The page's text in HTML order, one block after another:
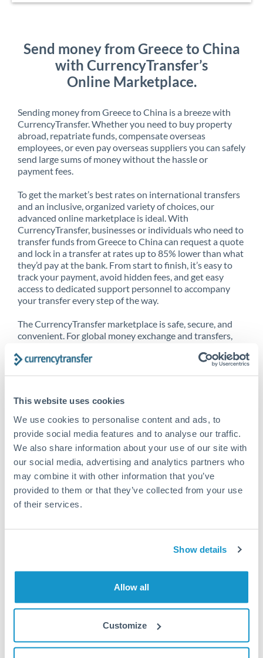
This website uses cookies
We use cookies to personalise content and ads, to
provide social media features and to analyse our traffic.
We also share information about your use of our site with
our social media, advertising and analytics partners who
may combine it with other information that you’ve
provided to them or that they’ve collected from your use
of their services.
Show details
Allow all
Customize
Send money from Greece to China
with CurrencyTransfer’s
Online Marketplace.
Sending money from Greece to China is a breeze with
CurrencyTransfer. Whether you need to buy property
abroad, repatriate funds, compensate overseas
employees, or even pay overseas suppliers you can safely
send large sums of money without the hassle or
payment fees.
To get the market’s best rates on international transfers
and an inclusive, organized variety of choices, our
advanced online marketplace is ideal. With
CurrencyTransfer, businesses or individuals who need to
transfer funds from Greece to China can request a quote
and lock in a transfer at rates up to 85% lower than what
they’d pay at the bank. From start to finish, it’s easy to
track your payment, avoid hidden fees, and get easy
access to dedicated support personnel to accompany
your transfer every step of the way.
The CurrencyTransfer marketplace is safe, secure, and
convenient. For global money exchange and transfers,
CurrencyTransfer customer means better service at a
Explore our online marketplace today to see just how
high we’ve set the bar.
Better Rates are only the
beginning